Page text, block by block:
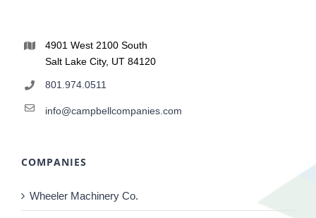
4901 West 2100 South
Salt Lake City, UT 84120
801.974.0511
info@campbellcompanies.com
COMPANIES
Wheeler Machinery Co.